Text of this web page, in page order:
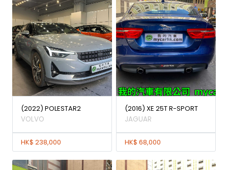
(2022) POLESTAR2
VOLVO
HK$ 238,000
(2016) XE 25T R-SPORT
JAGUAR
HK$ 68,000